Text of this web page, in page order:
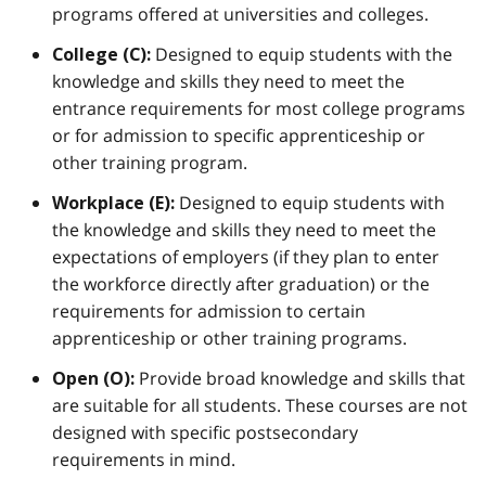
programs offered at universities and colleges.
College (C): Designed to equip students with the
knowledge and skills they need to meet the
entrance requirements for most college programs
or for admission to specific apprenticeship or
other training program.
Workplace (E): Designed to equip students with
the knowledge and skills they need to meet the
expectations of employers (if they plan to enter
the workforce directly after graduation) or the
requirements for admission to certain
apprenticeship or other training programs.
Open (O): Provide broad knowledge and skills that
are suitable for all students. These courses are not
designed with specific postsecondary
requirements in mind.